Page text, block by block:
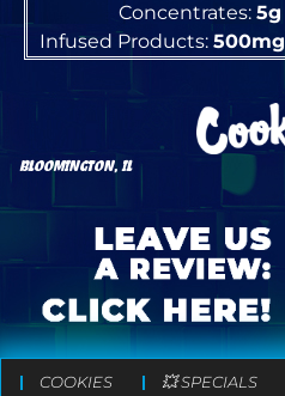
Concentrates: 5g
Infused Products: 500mg
BLOOMINGTON, IL
COOKIES 💥 SPECIALS